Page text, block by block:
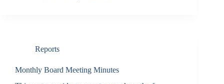
Reports
Monthly Board Meeting Minutes